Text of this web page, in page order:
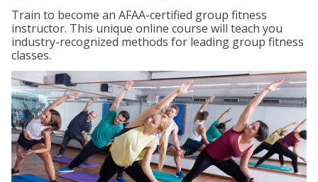
Train to become an AFAA-certified group fitness
instructor. This unique online course will teach you
industry-recognized methods for leading group fitness
classes.